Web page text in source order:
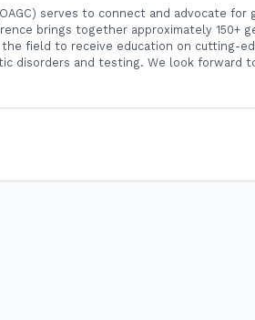
serves to connect and advocate
brings together approximately 150+
field to receive education on cutting-
disorders and testing. We look forward